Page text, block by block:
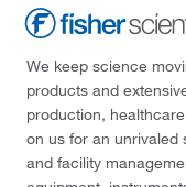
We keep science
products and
production,
on us for an unrivaled
and facility